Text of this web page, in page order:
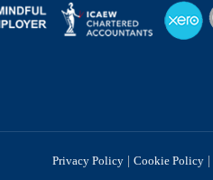
Privacy Policy | Cookie Policy |